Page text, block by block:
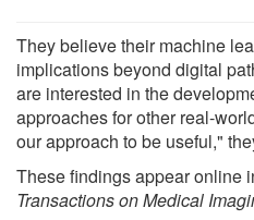
They believe their machine
implications beyond digital
are interested in the
approaches for other real-
our approach to be useful,"
These findings appear online
Transactions on Medical